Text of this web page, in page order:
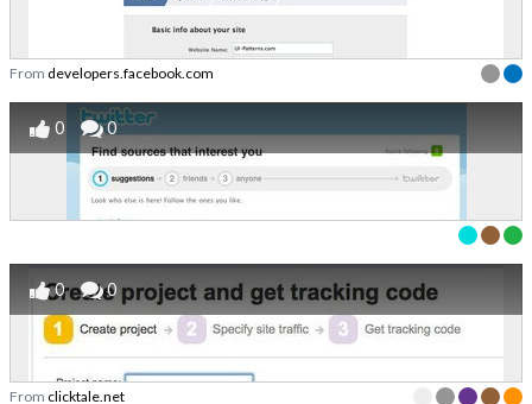
From developers.facebook.com
0 0
0 0
From clicktale.net